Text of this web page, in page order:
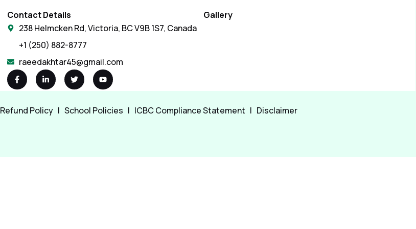
Contact Details
238 Helmcken Rd, Victoria, BC V9B 1S7, Canada
+1 (250) 882-8777
raeedakhtar45@gmail.com
Gallery
Refund Policy | School Policies | ICBC Compliance Statement | Disclaimer